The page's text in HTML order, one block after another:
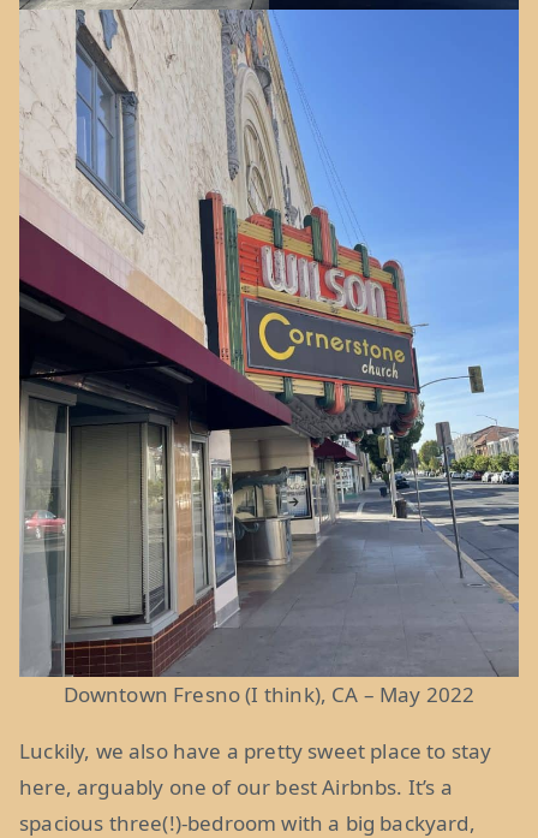
Downtown Fresno (I think), CA – May 2022
Luckily, we also have a pretty sweet place to stay
here, arguably one of our best Airbnbs. It’s a
spacious three(!)-bedroom with a big backyard,